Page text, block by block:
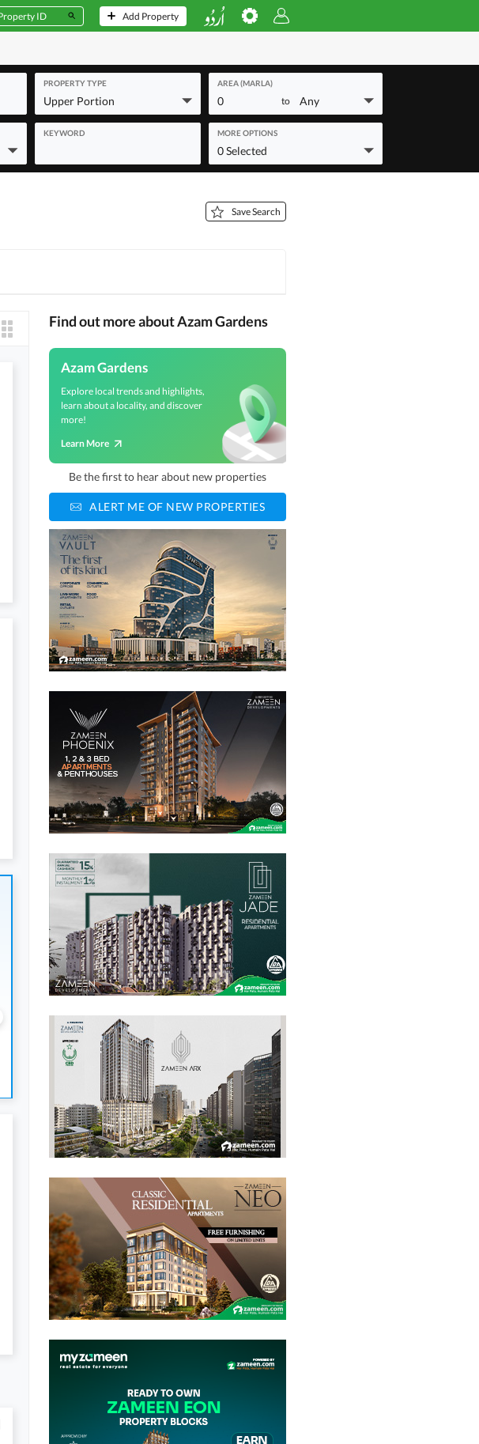
Add Property
PROPERTY TYPE
Upper Portion
AREA (MARLA)
0 to Any
KEYWORD MORE OPTIONS
0 Selected
Save Search
4.21 Crore-7.24 Crore
-4.9 Marla
Find out more about Azam Gardens
Azam Gardens
Explore local trends and highlights,
learn about a locality, and discover
more!
Learn More
Be the first to hear about new properties
ALERT ME OF NEW PROPERTIES